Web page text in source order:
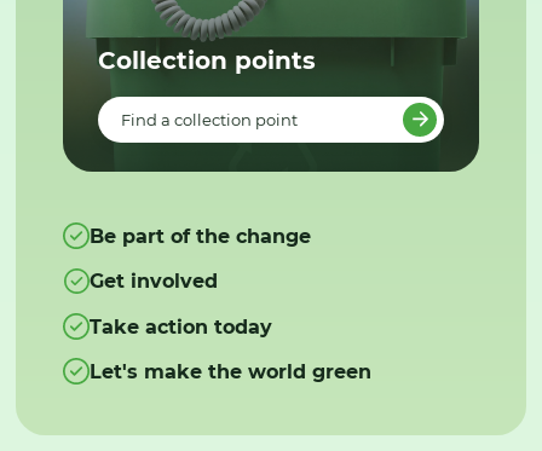
Collection points
Find a collection point
Be part of the change
Get involved
Take action today
Let's make the world green